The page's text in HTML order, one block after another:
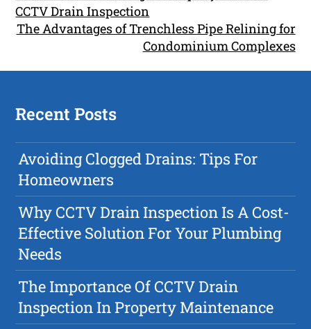
CCTV Drain Inspection
The Advantages of Trenchless Pipe Relining for
Condominium Complexes
Recent Posts
Avoiding Clogged Drains: Tips For
Homeowners
Why CCTV Drain Inspection Is A Cost-
Effective Solution For Your Plumbing
Needs
The Importance Of CCTV Drain
Inspection In Property Maintenance